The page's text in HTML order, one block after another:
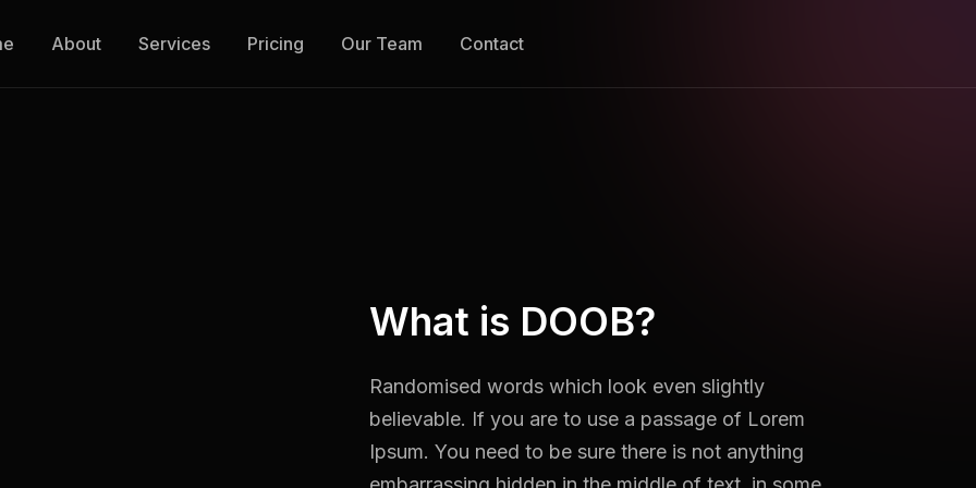
About Services Pricing Our Team Contact
What is DOOB?
Randomised words which look even slightly
believable. If you are to use a passage of Lorem
Ipsum. You need to be sure there is not anything